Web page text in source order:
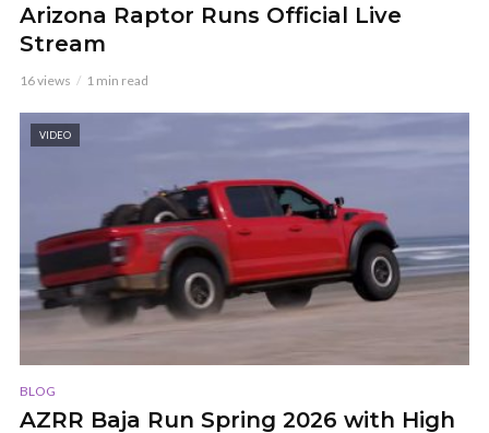
Arizona Raptor Runs Official Live
Stream
16 views 1 min read
VIDEO
BLOG
AZRR Baja Run Spring 2026 with High